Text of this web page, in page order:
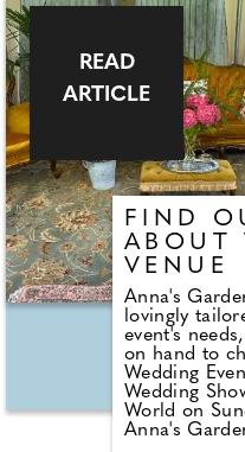
reputation.
them as they
romantic
prenuptial
partner is a
thing, and the
have when
make your
stronger.
FIND
ABOUT
VENUE
Anna's
lovingly
event's
on hand to
Wedding
Wedding
World on
Anna's
READ
ARTICLE